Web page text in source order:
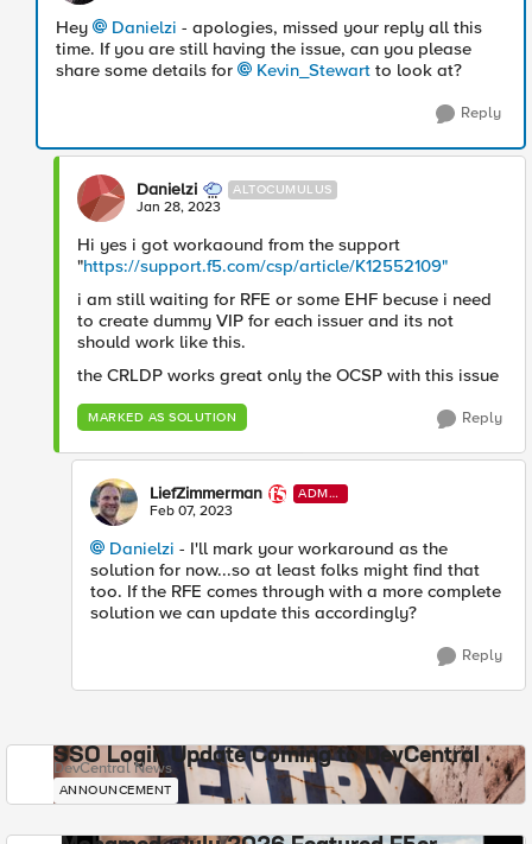
Hey Danielzi - apologies, missed your reply all this
time. If you are still having the issue, can you please
share some details for
Kevin_Stewart to look at?
Reply
Danielzi ALTOCUMULUS
Jan 28, 2023
Hi yes i got workaound from the support
"https://support.f5.com/csp/article/K12552109"
i am still waiting for RFE or some EHF becuse i need
to create dummy VIP for each issuer and its not
should work like this.
the CRLDP works great only the OCSP with this issue
MARKED AS SOLUTION Reply
LiefZimmerman
ADMI
N
Feb 07, 2023
Danielzi - I'll mark your workaround as the
solution for now...so at least folks might find that
too. If the RFE comes through with a more complete
solution we can update this accordingly?
Reply
SSO Login Update Coming to DevCentral
DevCentral News
ANNOUNCEMENT